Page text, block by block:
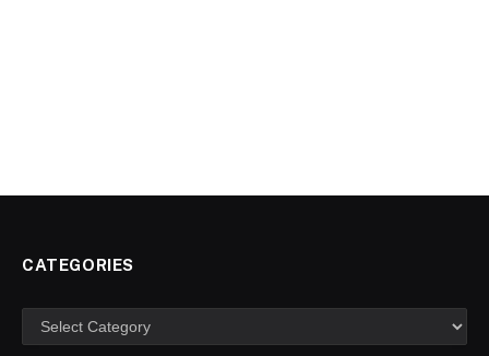
CATEGORIES
Categories